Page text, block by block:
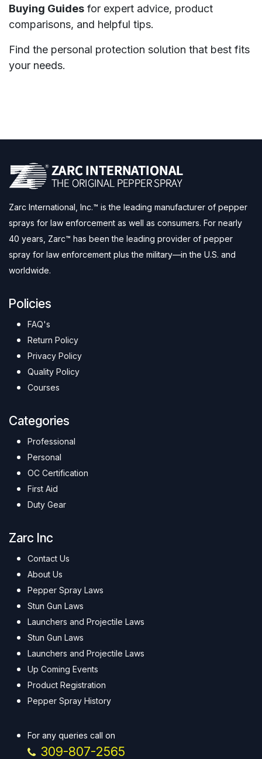
Buying Guides for expert advice, product
comparisons, and helpful tips.
Find the personal protection solution that best fits
your needs.
Zarc International, Inc.™ is the leading manufacturer of pepper
sprays for law enforcement as well as consumers. For nearly
40 years, Zarc™ has been the leading provider of pepper
spray for law enforcement plus the military—in the U.S. and
worldwide.
Policies
FAQ's
Return Policy
Privacy Policy
Quality Policy
Courses
Categories
Professional
Personal
OC Certification
First Aid
Duty Gear
Zarc Inc
Contact Us
About Us
Pepper Spray Laws
Stun Gun Laws
Launchers and Projectile Laws
Stun Gun Laws
Launchers and Projectile Laws
Up Coming Events
Product Registration
Pepper Spray History
For any queries call on
309-807-2565